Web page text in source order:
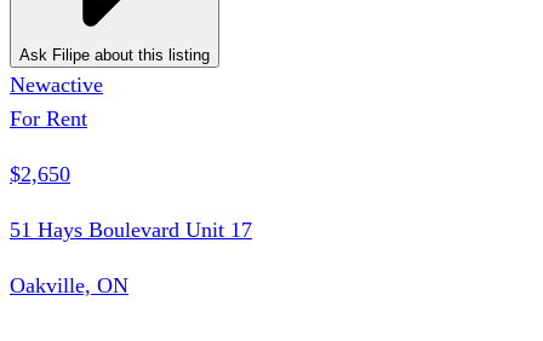
Ask Filipe about this listing
Newactive
For Rent
$2,650
51 Hays Boulevard Unit 17
Oakville, ON